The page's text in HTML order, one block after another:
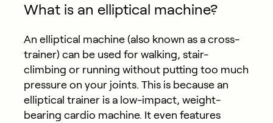
What is an elliptical machine?
An elliptical machine (also known as a cross-
trainer) can be used for walking, stair-
climbing or running without putting too much
pressure on your joints. This is because an
elliptical trainer is a low-impact, weight-
bearing cardio machine. It even features